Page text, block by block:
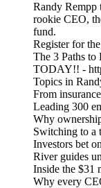
Randy Rempp
rookie CEO,
fund.
Register for
The 3 Paths to
TODAY!! -
Topics in
From
Leading 300
Why
Switching to a
Investors bet
River guides
Inside the $31
Why every